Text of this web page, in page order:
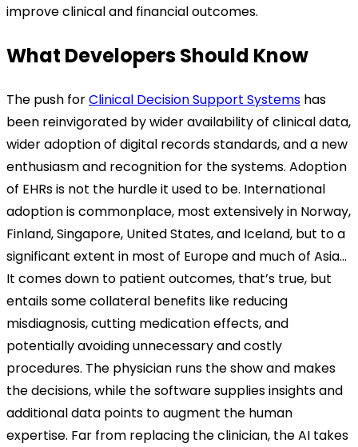
improve clinical and financial outcomes.
What Developers Should Know
The push forClinical Decision Support Systems has
been reinvigorated by wider availability of clinical data,
wider adoption of digital records standards, and a new
enthusiasm and recognition for the systems. Adoption
of EHRs is not the hurdle it used to be. International
adoption is commonplace, most extensively in Norway,
Finland, Singapore, United States, and Iceland, but to a
significant extent in most of Europe and much of Asia…
It comes down to patient outcomes, that’s true, but
entails some collateral benefits like reducing
misdiagnosis, cutting medication effects, and
potentially avoiding unnecessary and costly
procedures. The physician runs the show and makes
the decisions, while the software supplies insights and
additional data points to augment the human
expertise. Far from replacing the clinician, the AI takes